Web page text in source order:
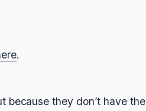
.
because they don’t have the